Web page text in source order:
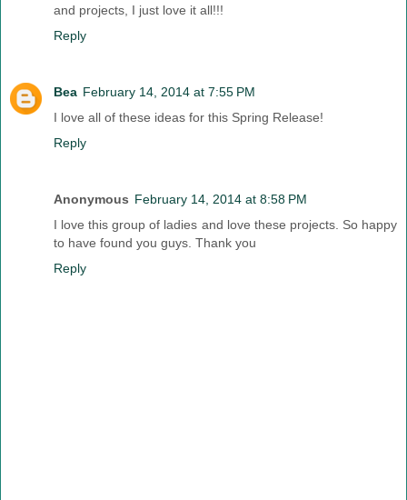
and projects, I just love it all!!!
Reply
Bea February 14, 2014 at 7:55 PM
I love all of these ideas for this Spring Release!
Reply
Anonymous February 14, 2014 at 8:58 PM
I love this group of ladies and love these projects. So happy
to have found you guys. Thank you
Reply